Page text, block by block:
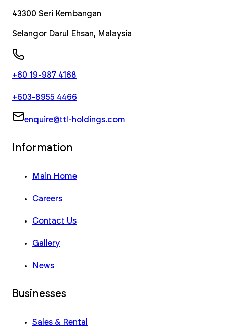
43300 Seri Kembangan
Selangor Darul Ehsan, Malaysia
+60 19-987 4168
+603-8955 4466
enquire@ttl-holdings.com
Information
Main Home
Careers
Contact Us
Gallery
News
Businesses
Sales & Rental